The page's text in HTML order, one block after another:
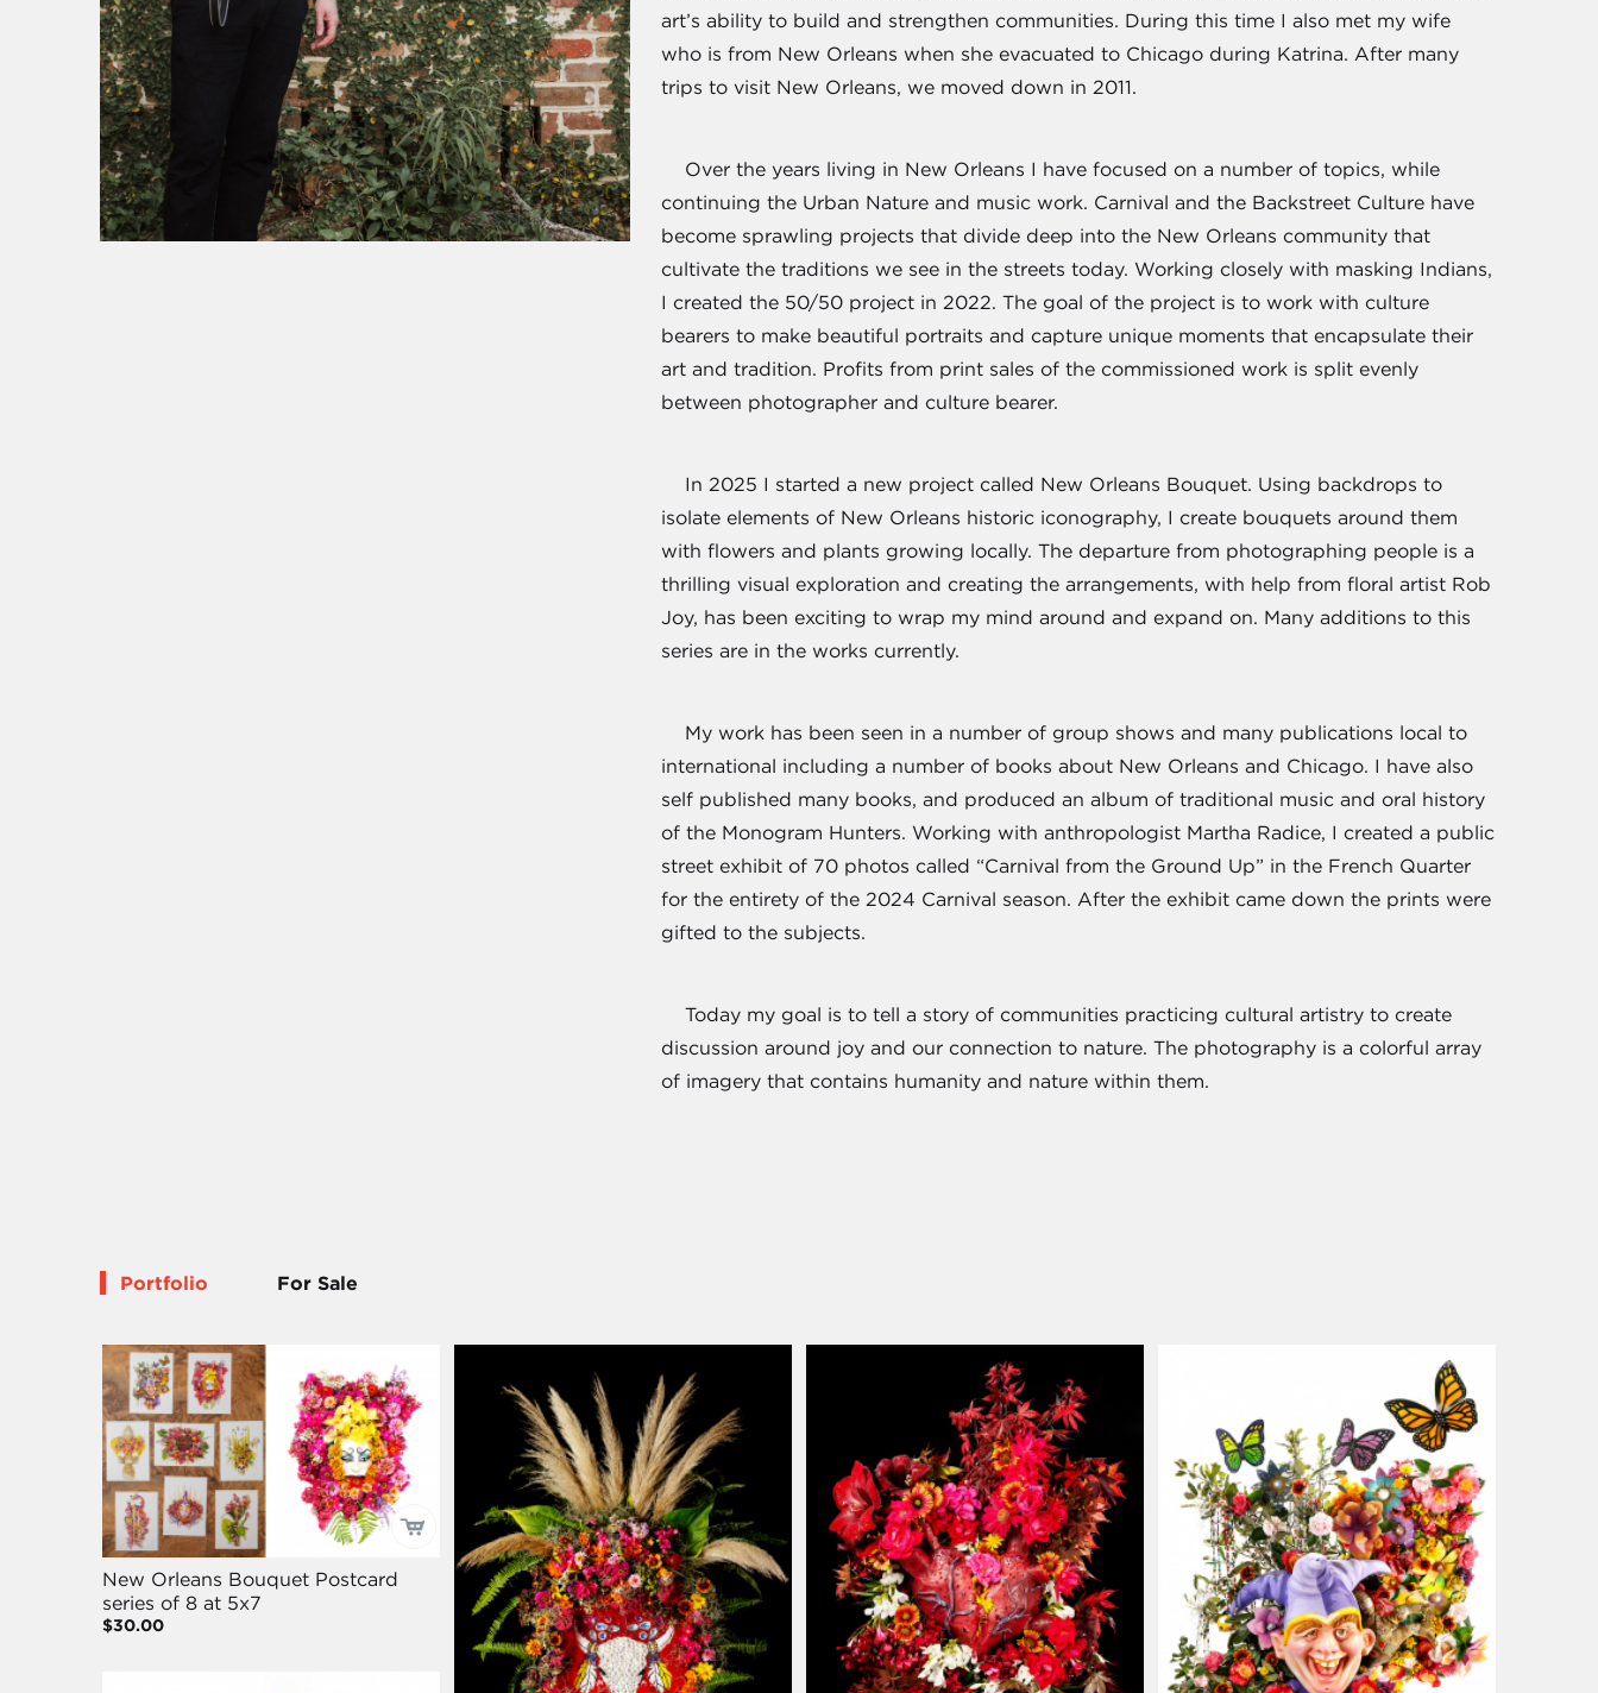
art’s ability to build and strengthen communities. During this time I also met my wife
who is from New Orleans when she evacuated to Chicago during Katrina. After many
trips to visit New Orleans, we moved down in 2011.
Over the years living in New Orleans I have focused on a number of topics, while
continuing the Urban Nature and music work. Carnival and the Backstreet Culture have
become sprawling projects that divide deep into the New Orleans community that
cultivate the traditions we see in the streets today. Working closely with masking Indians,
I created the 50/50 project in 2022. The goal of the project is to work with culture
bearers to make beautiful portraits and capture unique moments that encapsulate their
art and tradition. Profits from print sales of the commissioned work is split evenly
between photographer and culture bearer.
In 2025 I started a new project called New Orleans Bouquet. Using backdrops to
isolate elements of New Orleans historic iconography, I create bouquets around them
with flowers and plants growing locally. The departure from photographing people is a
thrilling visual exploration and creating the arrangements, with help from floral artist Rob
Joy, has been exciting to wrap my mind around and expand on. Many additions to this
series are in the works currently.
My work has been seen in a number of group shows and many publications local to
international including a number of books about New Orleans and Chicago. I have also
self published many books, and produced an album of traditional music and oral history
of the Monogram Hunters. Working with anthropologist Martha Radice, I created a public
street exhibit of 70 photos called “Carnival from the Ground Up” in the French Quarter
for the entirety of the 2024 Carnival season. After the exhibit came down the prints were
gifted to the subjects.
Today my goal is to tell a story of communities practicing cultural artistry to create
discussion around joy and our connection to nature. The photography is a colorful array
of imagery that contains humanity and nature within them.
Portfolio For Sale
New Orleans Bouquet Postcard
series of 8 at 5x7
$30.00